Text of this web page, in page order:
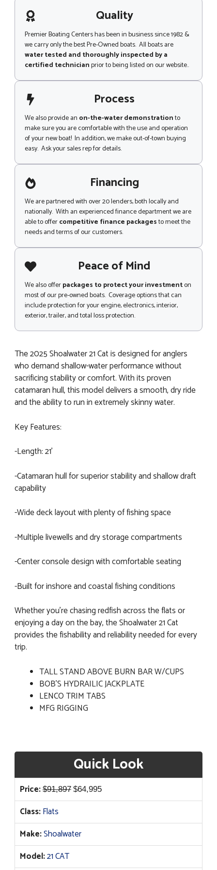
g
e
m
e
n
t
Z
i
p
Quality
Premier Boating Centers has been in business since 1982 &
we carry only the best Pre-Owned boats. All boats are
water tested and thoroughly inspected by a
certified technicianprior to being listed on our website..
Process
We also provide an on-the-water demonstrationto
make sure you are comfortable with the use and operation
of your new boat! In addition, we make out-of-town buying
easy. Ask your sales rep for details.
Financing
We are partnered with over 20 lenders, both locally and
nationally. With an experienced finance department we are
able to offercompetitive finance packagesto meet the
needs and terms of our customers.
Peace of Mind
We also offerpackages to protect your investmenton
most of our pre-owned boats. Coverage options that can
include protection for your engine, electronics, interior,
exterior, trailer, and total loss protection.
The 2025 Shoalwater 21 Cat is designed for anglers
who demand shallow-water performance without
sacrificing stability or comfort. With its proven
catamaran hull, this model delivers a smooth, dry ride
and the ability to run in extremely skinny water.
Key Features:
-Length: 21’
-Catamaran hull for superior stability and shallow draft
capability
-Wide deck layout with plenty of fishing space
-Multiple livewells and dry storage compartments
-Center console design with comfortable seating
-Built for inshore and coastal fishing conditions
Whether you’re chasing redfish across the flats or
enjoying a day on the bay, the Shoalwater 21 Cat
provides the fishability and reliability needed for every
trip.
TALL STAND ABOVE BURN BAR W/CUPS
BOB'S HYDRAILIC JACKPLATE
LENCO TRIM TABS
MFG RIGGING
Quick Look
Price: $91,897 Original
price
$91,897.
$64,995Current
price
$64,995.
Class:Flats
Make:Shoalwater
Model:21 CAT